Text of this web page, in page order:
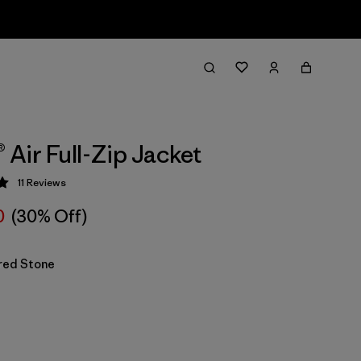
Air Full-Zip Jacket
5 / 5
11 Reviews
(30% Off)
Stone